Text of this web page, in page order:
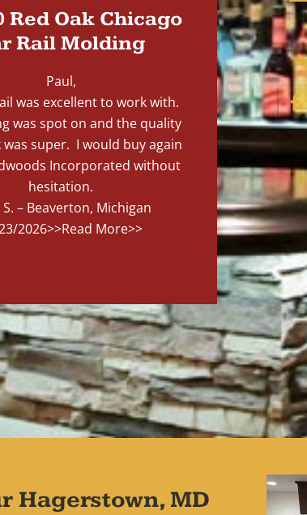
Red Oak Chicago
Rail Molding
Paul,
was excellent to work with.
was spot on and the quality
was super. I would buy again
Incorporated without
hesitation.
S. – Beaverton, Michigan
2026>>Read More>>
Hagerstown, MD